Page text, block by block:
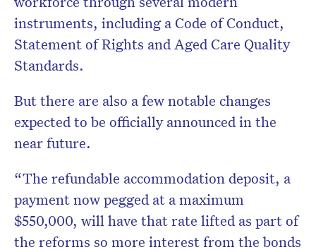
instruments, including a Code of Conduct,
Statement of Rights and Aged Care Quality
Standards.
But there are also a few notable changes
expected to be officially announced in the
near future.
“The refundable accommodation deposit, a
payment now pegged at a maximum
$550,000, will have that rate lifted as part of
the reforms so more interest from the bonds